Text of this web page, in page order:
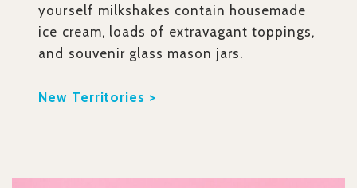
yourself milkshakes contain housemade
ice cream, loads of extravagant toppings,
and souvenir glass mason jars.
New Territories >